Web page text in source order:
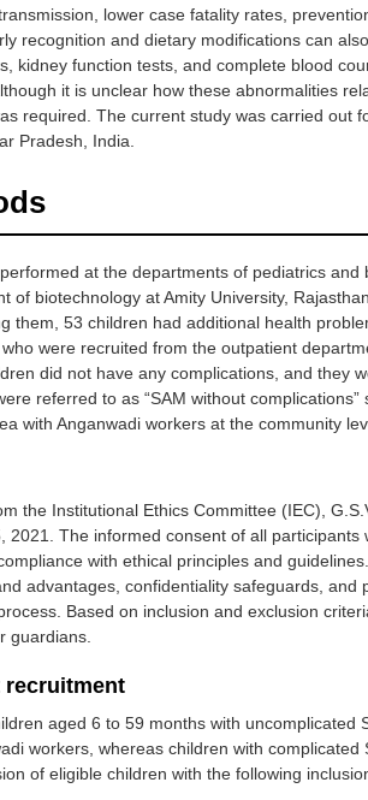
lower case fatality rates,
recognition and dietary modifications can
kidney function tests, and complete blood
it is unclear how these abnormalities
required. The current study was carried out
Pradesh, India.
at the departments of pediatrics and
of biotechnology at Amity University,
them, 53 children had additional health
were recruited from the outpatient
did not have any complications, and they
referred to as “SAM without
with Anganwadi workers at the community
the Institutional Ethics Committee (IEC),
2021. The informed consent of all
with ethical principles and
advantages, confidentiality safeguards, and
Based on inclusion and exclusion
guardians.
aged 6 to 59 months with uncomplicated
workers, whereas children with
of eligible children with the following